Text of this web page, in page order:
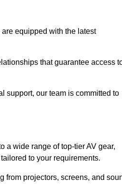
equipped with the latest
that guarantee access
support, our team is committed to
a wide range of top-tier AV gear,
to your requirements.
from projectors, screens, and